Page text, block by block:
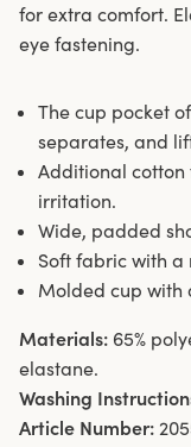
for extra comfort.
eye fastening.
The cup pocket
separates, and
Additional cotton
irritation.
Wide, padded
Soft fabric with a
Molded cup with
Materials: 65%
elastane.
Washing
Article Number: